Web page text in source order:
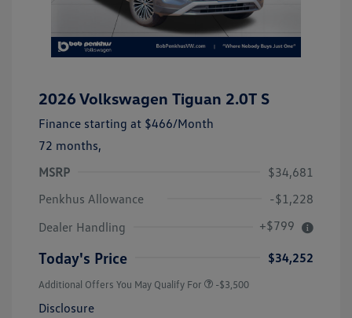
2026 Volkswagen Tiguan 2.0T S
Finance starting at $466/Month
72 months,
MSRP
$34,681
Penkhus Allowance
-$1,228
Dealer Handling
+$799
Today's Price $34,252
Additional Offers You May Qualify For -$3,500
Disclosure